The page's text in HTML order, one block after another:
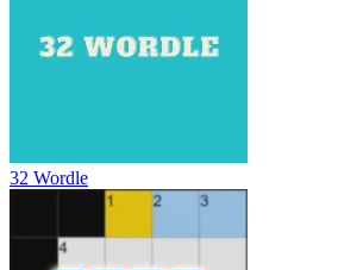
32 Wordle